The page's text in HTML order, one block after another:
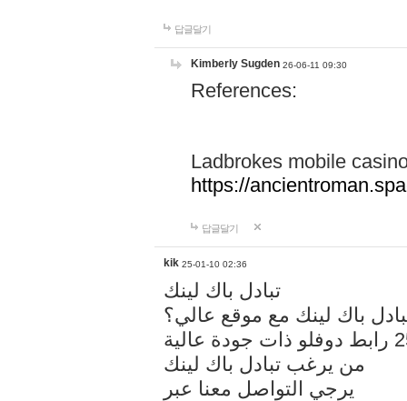
답글달기
Kimberly Sugden 26-06-11 09:30
References:
Ladbrokes mobile
https://
답글달기
kik 25-01-10 02:36
تبادل باك لينك
باك لينك مع موقع عالي؟
من يرغب تبادل باك لينك
يرجي التواصل معنا عبر